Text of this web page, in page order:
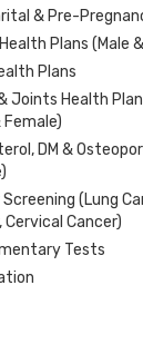
& Pre-
Plans (Male
Plans
Joints Health Plan
Female)
DM &
(Lung
Cervical Cancer)
Tests